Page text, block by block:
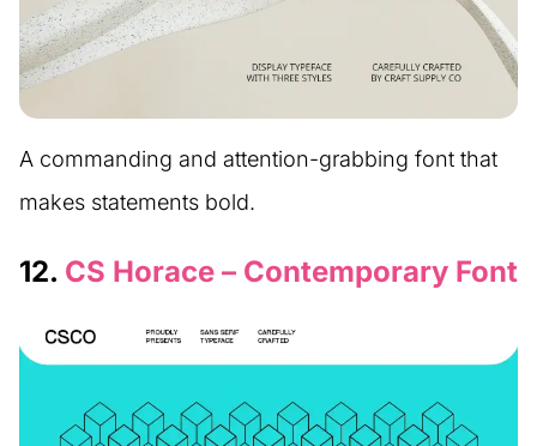
A commanding and attention-grabbing font that
makes statements bold.
12. CS Horace – Contemporary Font